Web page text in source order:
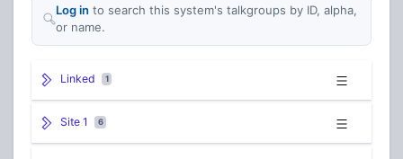
Log in to search this system's talkgroups by ID, alpha,
or name.
Linked 1
Site 1 6